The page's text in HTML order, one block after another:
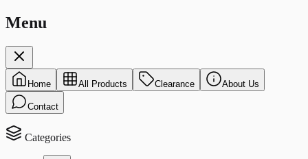
Menu
Home All Products Clearance About Us
Contact
Categories